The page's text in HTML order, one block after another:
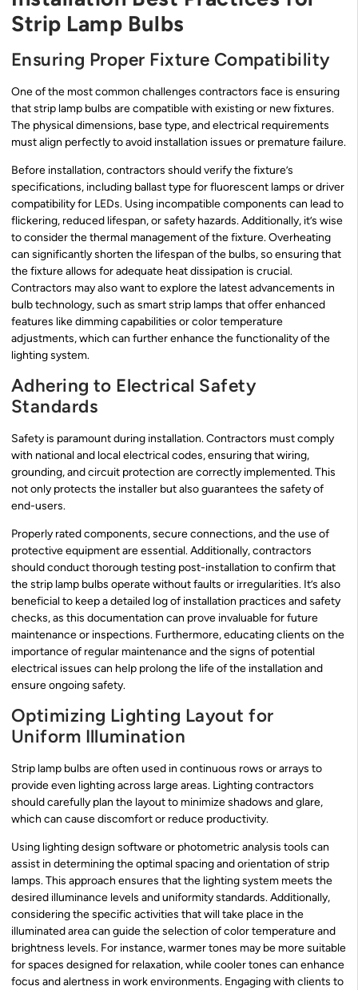
Strip Lamp Bulbs
Ensuring Proper Fixture Compatibility
One of the most common challenges contractors face is ensuring
that strip lamp bulbs are compatible with existing or new fixtures.
The physical dimensions, base type, and electrical requirements
must align perfectly to avoid installation issues or premature failure.
Before installation, contractors should verify the fixture’s
specifications, including ballast type for fluorescent lamps or driver
compatibility for LEDs. Using incompatible components can lead to
flickering, reduced lifespan, or safety hazards. Additionally, it’s wise
to consider the thermal management of the fixture. Overheating
can significantly shorten the lifespan of the bulbs, so ensuring that
the fixture allows for adequate heat dissipation is crucial.
Contractors may also want to explore the latest advancements in
bulb technology, such as smart strip lamps that offer enhanced
features like dimming capabilities or color temperature
adjustments, which can further enhance the functionality of the
lighting system.
Adhering to Electrical Safety
Standards
Safety is paramount during installation. Contractors must comply
with national and local electrical codes, ensuring that wiring,
grounding, and circuit protection are correctly implemented. This
not only protects the installer but also guarantees the safety of
end-users.
Properly rated components, secure connections, and the use of
protective equipment are essential. Additionally, contractors
should conduct thorough testing post-installation to confirm that
the strip lamp bulbs operate without faults or irregularities. It’s also
beneficial to keep a detailed log of installation practices and safety
checks, as this documentation can prove invaluable for future
maintenance or inspections. Furthermore, educating clients on the
importance of regular maintenance and the signs of potential
electrical issues can help prolong the life of the installation and
ensure ongoing safety.
Optimizing Lighting Layout for
Uniform Illumination
Strip lamp bulbs are often used in continuous rows or arrays to
provide even lighting across large areas. Lighting contractors
should carefully plan the layout to minimize shadows and glare,
which can cause discomfort or reduce productivity.
Using lighting design software or photometric analysis tools can
assist in determining the optimal spacing and orientation of strip
lamps. This approach ensures that the lighting system meets the
desired illuminance levels and uniformity standards. Additionally,
considering the specific activities that will take place in the
illuminated area can guide the selection of color temperature and
brightness levels. For instance, warmer tones may be more suitable
for spaces designed for relaxation, while cooler tones can enhance
focus and alertness in work environments. Engaging with clients to